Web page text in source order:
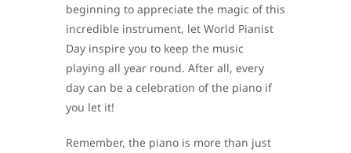
beginning to appreciate the magic of this
incredible instrument, let World Pianist
Day inspire you to keep the music
playing all year round. After all, every
day can be a celebration of the piano if
you let it!
Remember, the piano is more than just